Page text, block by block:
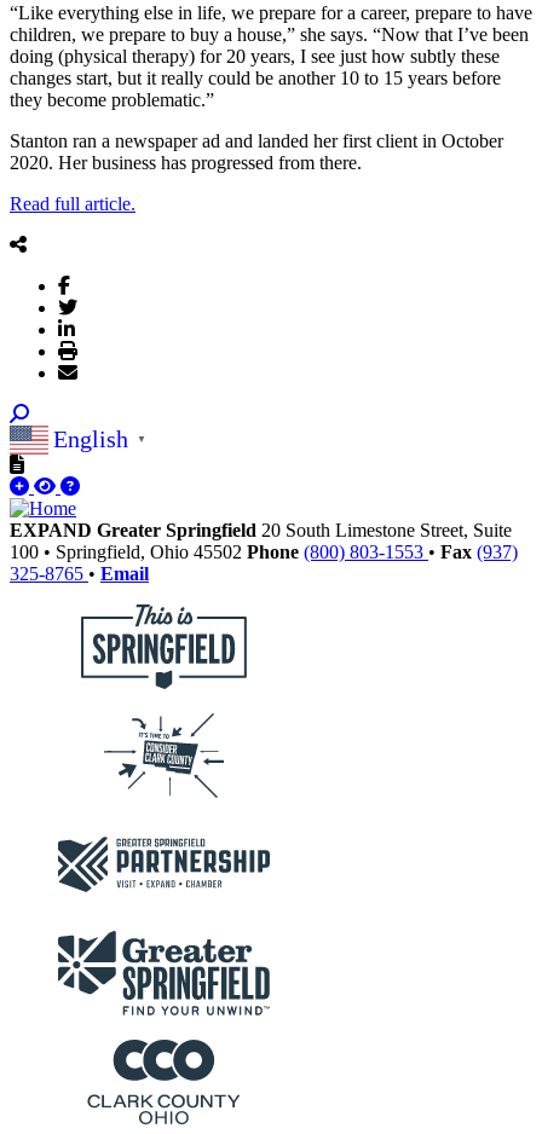
“Like everything else in life, we prepare for a career, prepare to have
children, we prepare to buy a house,” she says. “Now that I’ve been
doing (physical therapy) for 20 years, I see just how subtly these
changes start, but it really could be another 10 to 15 years before
they become problematic.”
Stanton ran a newspaper ad and landed her first client in October
2020. Her business has progressed from there.
Read full article.
English ▼
EXPAND Greater Springfield 20 South Limestone Street, Suite
100 • Springfield, Ohio 45502 Phone (800) 803-1553 • Fax (937)
325-8765 • Email